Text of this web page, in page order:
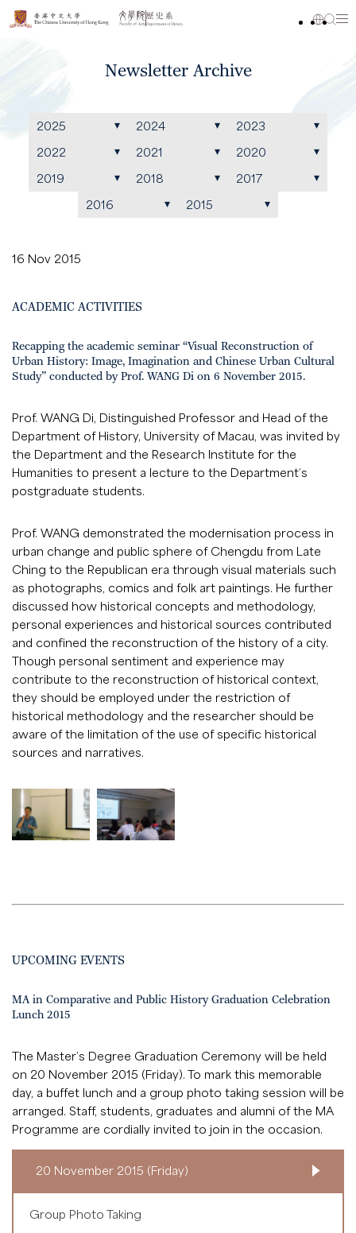
Newsletter Archive
2025 2024
2023
2022
2021
2020
2019
2018
2017
2016
2015
16 Nov 2015
ACADEMIC ACTIVITIES
Recapping the academic seminar “Visual Reconstruction of
Urban History: Image, Imagination and Chinese Urban Cultural
Study” conducted by Prof. WANG Di on 6 November 2015.
Prof. WANG Di, Distinguished Professor and Head of the
Department of History, University of Macau, was invited by
the Department and the Research Institute for the
Humanities to present a lecture to the Department’s
postgraduate students.
Prof. WANG demonstrated the modernisation process in
urban change and public sphere of Chengdu from Late
Ching to the Republican era through visual materials such
as photographs, comics and folk art paintings. He further
discussed how historical concepts and methodology,
personal experiences and historical sources contributed
and confined the reconstruction of the history of a city.
Though personal sentiment and experience may
contribute to the reconstruction of historical context,
they should be employed under the restriction of
historical methodology and the researcher should be
aware of the limitation of the use of specific historical
sources and narratives.
UPCOMING EVENTS
MA in Comparative and Public History Graduation Celebration
Lunch 2015
The Master’s Degree Graduation Ceremony will be held
on 20 November 2015 (Friday). To mark this memorable
day, a buffet lunch and a group photo taking session will be
arranged. Staff, students, graduates and alumni of the MA
Programme are cordially invited to join in the occasion.
20 November 2015 (Friday)
Group Photo Taking